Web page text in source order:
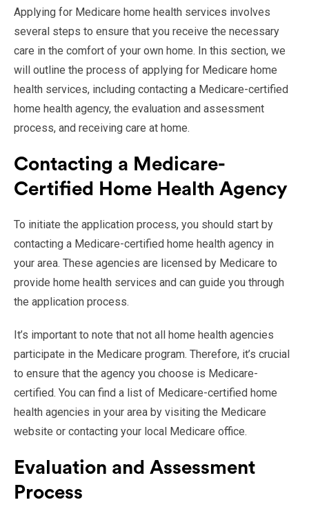
Applying for Medicare home health services involves
several steps to ensure that you receive the necessary
care in the comfort of your own home. In this section, we
will outline the process of applying for Medicare home
health services, including contacting a Medicare-certified
home health agency, the evaluation and assessment
process, and receiving care at home.
Contacting a Medicare-
Certified Home Health Agency
To initiate the application process, you should start by
contacting a Medicare-certified home health agency in
your area. These agencies are licensed by Medicare to
provide home health services and can guide you through
the application process.
It’s important to note that not all home health agencies
participate in the Medicare program. Therefore, it’s crucial
to ensure that the agency you choose is Medicare-
certified. You can find a list of Medicare-certified home
health agencies in your area by visiting the Medicare
website or contacting your local Medicare office.
Evaluation and Assessment
Process